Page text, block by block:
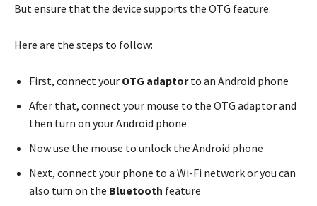
But ensure that the device supports the OTG feature.
Here are the steps to follow:
First, connect your OTG adaptorto an Android phone
After that, connect your mouse to the OTG adaptor and
then turn on your Android phone
Now use the mouse to unlock the Android phone
Next, connect your phone to a Wi-Fi network or you can
also turn on the Bluetooth feature